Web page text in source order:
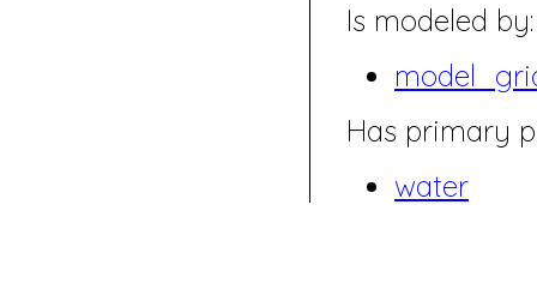
Is modeled by:
Has primary
water